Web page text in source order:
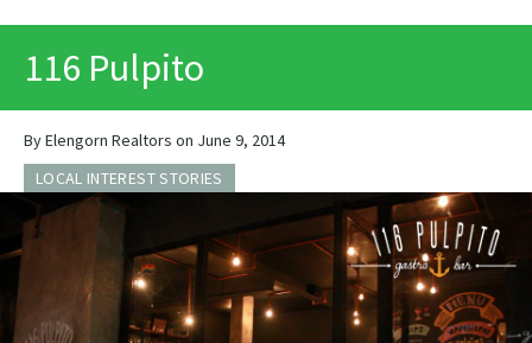
116 Pulpito
By Elengorn Realtors on June 9, 2014
LOCAL INTEREST STORIES
PRINT